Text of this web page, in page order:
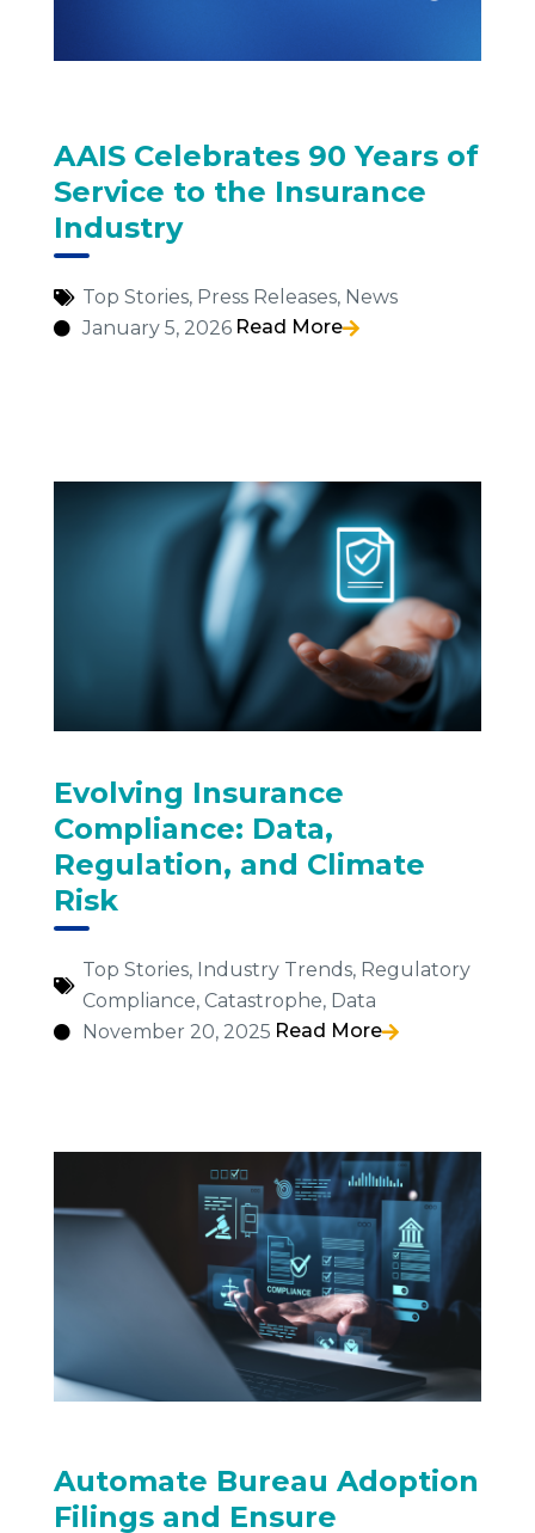
AAIS Celebrates 90 Years of
Service to the Insurance
Industry
Top Stories, Press Releases, News
January 5, 2026 Read More
Evolving Insurance
Compliance: Data,
Regulation, and Climate
Risk
Top Stories, Industry Trends, Regulatory
Compliance, Catastrophe, Data
November 20, 2025 Read More
Automate Bureau Adoption
Filings and Ensure